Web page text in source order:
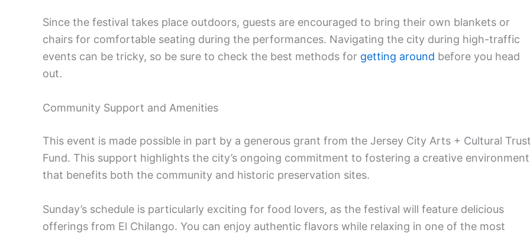
Since the festival takes place outdoors, guests are encouraged to bring their own blankets or
chairs for comfortable seating during the performances. Navigating the city during high-traffic
events can be tricky, so be sure to check the best methods for getting around before you head
out.
Community Support and Amenities
This event is made possible in part by a generous grant from the Jersey City Arts + Cultural
Fund. This support highlights the city’s ongoing commitment to fostering a creative environment
that benefits both the community and historic preservation sites.
Sunday’s schedule is particularly exciting for food lovers, as the festival will feature delicious
offerings from El Chilango. You can enjoy authentic flavors while relaxing in one of the most